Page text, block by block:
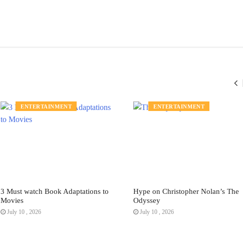
ENTERTAINMENT
3 Must watch Book Adaptations to
Movies
July 10 , 2026
ENTERTAINMENT
Hype on Christopher Nolan’s The
Odyssey
July 10 , 2026